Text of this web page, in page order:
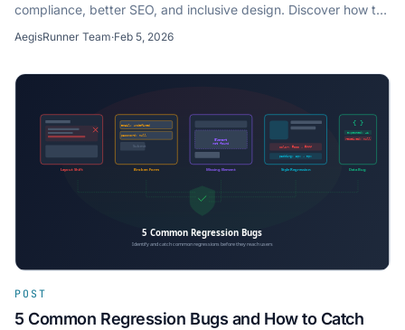
compliance, better SEO, and inclusive design. Discover how to
AegisRunner Team·Feb 5, 2026
POST
5 Common Regression Bugs and How to Catch